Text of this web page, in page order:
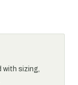
with sizing,